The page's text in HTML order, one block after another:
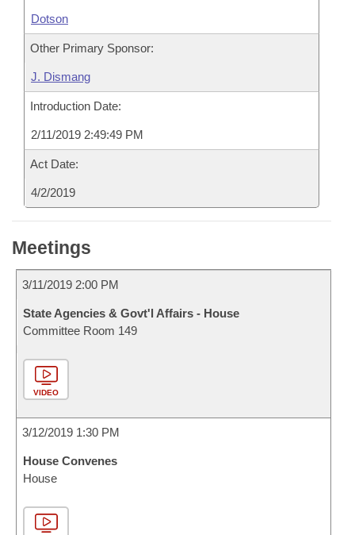
Dotson
Other Primary Sponsor:
J. Dismang
Introduction Date:
2/11/2019 2:49:49 PM
Act Date:
4/2/2019
Meetings
3/11/2019 2:00 PM
State Agencies & Govt'l Affairs - House
Committee Room 149
VIDEO
3/12/2019 1:30 PM
House Convenes
House